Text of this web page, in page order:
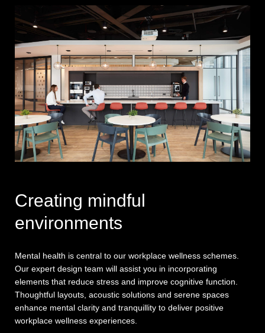
Creating mindful
environments
Mental health is central to our workplace wellness schemes.
Our expert design team will assist you in incorporating
elements that reduce stress and improve cognitive function.
Thoughtful layouts, acoustic solutions and serene spaces
enhance mental clarity and tranquillity to deliver positive
workplace wellness experiences.